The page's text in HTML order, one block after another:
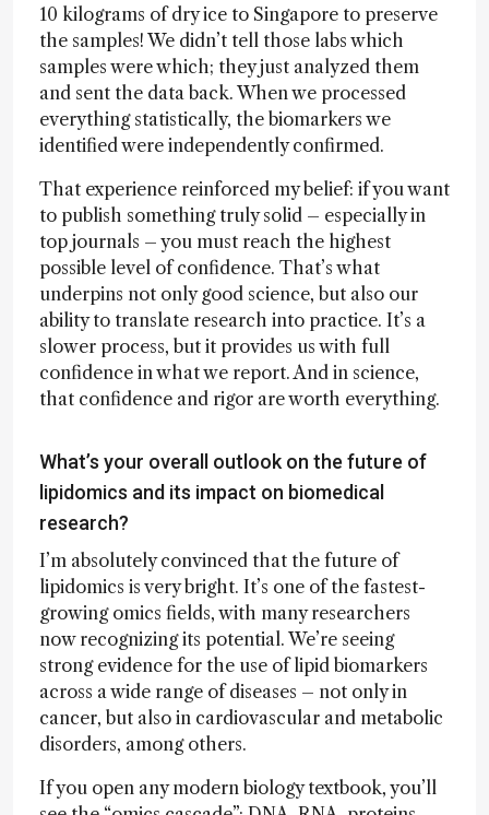
10 kilograms of dry ice to Singapore to preserve
the samples! We didn’t tell those labs which
samples were which; they just analyzed them
and sent the data back. When we processed
everything statistically, the biomarkers we
identified were independently confirmed.
That experience reinforced my belief: if you want
to publish something truly solid – especially in
top journals – you must reach the highest
possible level of confidence. That’s what
underpins not only good science, but also our
ability to translate research into practice. It’s a
slower process, but it provides us with full
confidence in what we report. And in science,
that confidence and rigor are worth everything.
What’s your overall outlook on the future of
lipidomics and its impact on biomedical
research?
I’m absolutely convinced that the future of
lipidomics is very bright. It’s one of the fastest-
growing omics fields, with many researchers
now recognizing its potential. We’re seeing
strong evidence for the use of lipid biomarkers
across a wide range of diseases – not only in
cancer, but also in cardiovascular and metabolic
disorders, among others.
If you open any modern biology textbook, you’ll